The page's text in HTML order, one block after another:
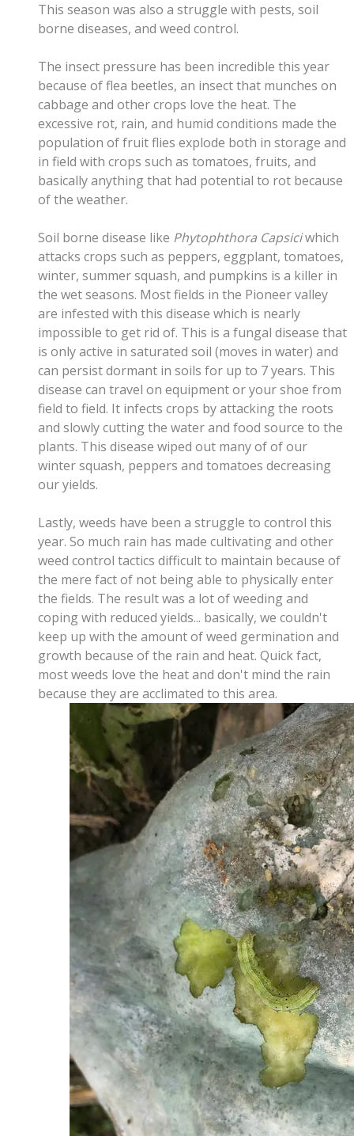
This season was also a struggle with pests, soil
borne diseases, and weed control.
The insect pressure has been incredible this year
because of flea beetles, an insect that munches on
cabbage and other crops love the heat. The
excessive rot, rain, and humid conditions made the
population of fruit flies explode both in storage and
in field with crops such as tomatoes, fruits, and
basically anything that had potential to rot because
of the weather.
Soil borne disease like Phytophthora Capsiciwhich
attacks crops such as peppers, eggplant, tomatoes,
winter, summer squash, and pumpkins is a killer in
the wet seasons. Most fields in the Pioneer valley
are infested with this disease which is nearly
impossible to get rid of. This is a fungal disease that
is only active in saturated soil (moves in water) and
can persist dormant in soils for up to 7 years. This
disease can travel on equipment or your shoe from
field to field. It infects crops by attacking the roots
and slowly cutting the water and food source to the
plants. This disease wiped out many of of our
winter squash, peppers and tomatoes decreasing
our yields.
Lastly, weeds have been a struggle to control this
year. So much rain has made cultivating and other
weed control tactics difficult to maintain because of
the mere fact of not being able to physically enter
the fields. The result was a lot of weeding and
coping with reduced yields... basically, we couldn't
keep up with the amount of weed germination and
growth because of the rain and heat. Quick fact,
most weeds love the heat and don't mind the rain
because they are acclimated to this area.